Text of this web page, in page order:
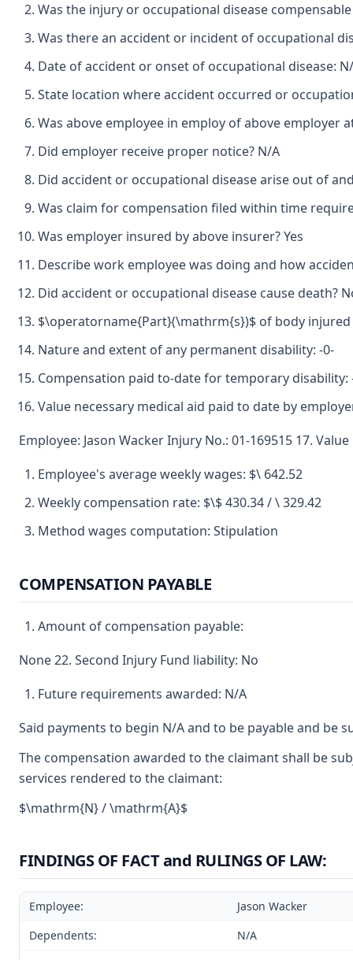
Was the injury or occupational disease
Was there an accident or incident of occupational
Date of accident or onset of occupational disease:
State location where accident occurred or
Was above employee in employ of above employer
Did employer receive proper notice? N/A
Did accident or occupational disease arise out of
Was claim for compensation filed within time
Was employer insured by above insurer? Yes
Describe work employee was doing and how
Did accident or occupational disease cause death?
$\operatorname{Part}(\mathrm{s})$ of body
Nature and extent of any permanent disability: -0-
Compensation paid to-date for temporary disability:
Value necessary medical aid paid to date by
Employee: Jason Wacker Injury No.: 01-169515 17.
Employee's average weekly wages: $\ 642.52
Weekly compensation rate: $\$ 430.34 / \ 329.42
Method wages computation: Stipulation
COMPENSATION PAYABLE
Amount of compensation payable:
None 22. Second Injury Fund liability: No
Future requirements awarded: N/A
Said payments to begin N/A and to be payable and be
The compensation awarded to the claimant shall be
services rendered to the claimant:
$\mathrm{N} / \mathrm{A}$
FINDINGS OF FACT and RULINGS OF LAW:
Employee:
Jason Wacker
Dependents:
N/A